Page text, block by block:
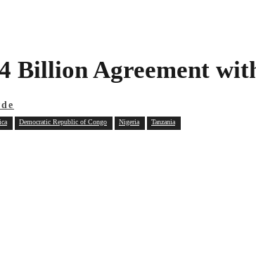
Billion Agreement
Democratic Republic of Congo Nigeria Tanzania